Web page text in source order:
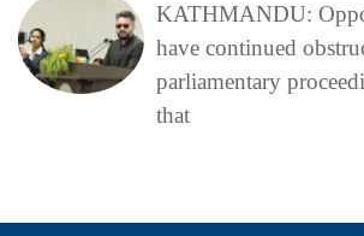
KATHMANDU:
have continued
parliamentary
that